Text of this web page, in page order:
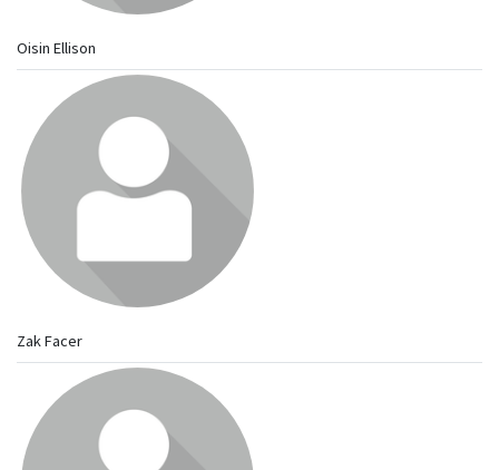
Oisin Ellison
Zak Facer